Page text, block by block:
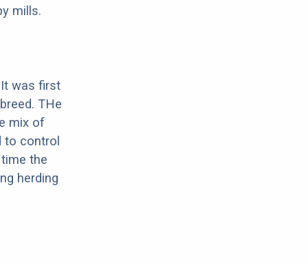
mills.
It was first
THe
mix of
to control
the
herding